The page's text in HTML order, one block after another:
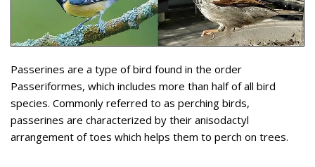
Passerines are a type of bird found in the order
Passeriformes, which includes more than half of all bird
species. Commonly referred to as perching birds,
passerines are characterized by their anisodactyl
arrangement of toes which helps them to perch on trees.